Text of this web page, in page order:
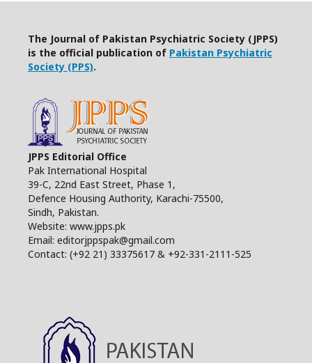
The Journal of Pakistan Psychiatric Society (JPPS)
is the official publication of Pakistan Psychiatric
Society (PPS).
JPPS Editorial Office
Pak International Hospital
39-C, 22nd East Street, Phase 1,
Defence Housing Authority, Karachi-75500,
Sindh, Pakistan.
Website: www.jpps.pk
Email: editorjppspak@gmail.com
Contact: (+92 21) 33375617 & +92-331-2111-525